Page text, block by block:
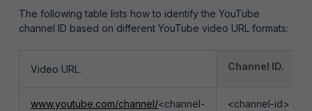
The following table lists how to identify the YouTube
channel ID based on different YouTube video URL formats:
Video URL. Channel ID.
www.youtube.com/channel/<channel-
<channel-id>